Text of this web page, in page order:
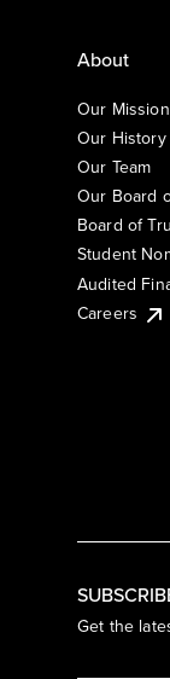
Get the
About
Our Mission
Our History
Our Team
Our Board
Board of
Student
Audited
Careers